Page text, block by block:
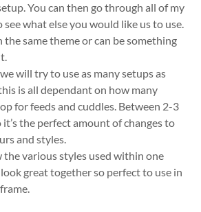
You can then go through all of my
what else you would like us to use.
the same theme or can be something
will try to use as many setups as
is all dependant on how many
for feeds and cuddles. Between 2-3
the perfect amount of changes to
and styles.
the various styles used within one
great together so perfect to use in